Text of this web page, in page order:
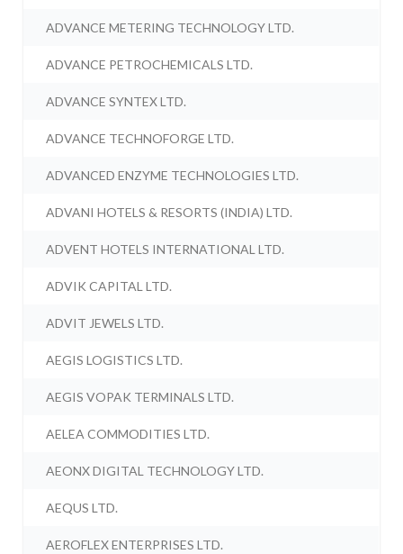
ADVANCE METERING TECHNOLOGY LTD.
ADVANCE PETROCHEMICALS LTD.
ADVANCE SYNTEX LTD.
ADVANCE TECHNOFORGE LTD.
ADVANCED ENZYME TECHNOLOGIES LTD.
ADVANI HOTELS & RESORTS (INDIA) LTD.
ADVENT HOTELS INTERNATIONAL LTD.
ADVIK CAPITAL LTD.
ADVIT JEWELS LTD.
AEGIS LOGISTICS LTD.
AEGIS VOPAK TERMINALS LTD.
AELEA COMMODITIES LTD.
AEONX DIGITAL TECHNOLOGY LTD.
AEQUS LTD.
AEROFLEX ENTERPRISES LTD.